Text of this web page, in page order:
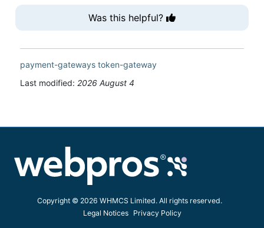
Was this helpful?
payment-gateways token-gateway
Last modified: 2026 August 4
Copyright © 2026 WHMCS Limited. All rights reserved.
Legal Notices
Privacy Policy